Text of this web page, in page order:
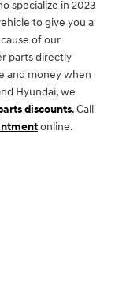
specialize in 2023
to give you a
of our
parts directly
and money when
Hyundai, we
discounts. Call
online.